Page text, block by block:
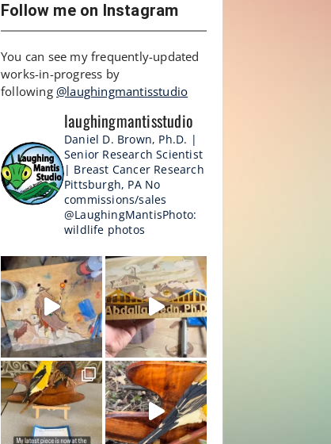
Follow me on Instagram
You can see my frequently-updated
works-in-progress by
following @laughingmantisstudio
laughingmantisstudio
Daniel D. Brown, Ph.D. |
Senior Research Scientist
| Breast Cancer Research
Pittsburgh, PANo
commissions/sales
@LaughingMantisPhoto:
wildlife photos